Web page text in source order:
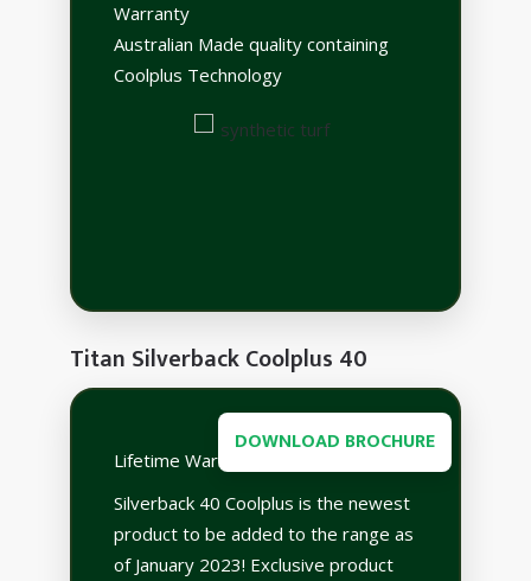
Warranty
Australian Made quality containing
Coolplus Technology
DOWNLOAD BROCHURE
Titan Silverback Coolplus 40
Lifetime Warranty
Silverback 40 Coolplus is the newest
product to be added to the range as
of January 2023! Exclusive product